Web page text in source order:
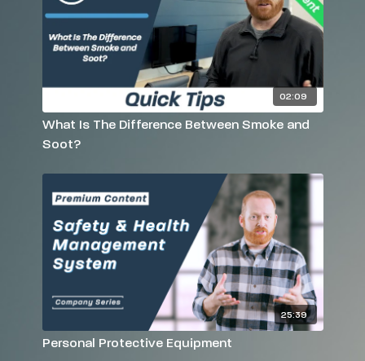
02:09
What Is The Difference Between Smoke and
Soot?
25:39
Personal Protective Equipment